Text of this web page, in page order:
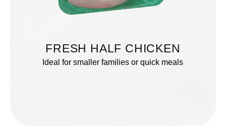
FRESH HALF CHICKEN
Ideal for smaller families or quick meals